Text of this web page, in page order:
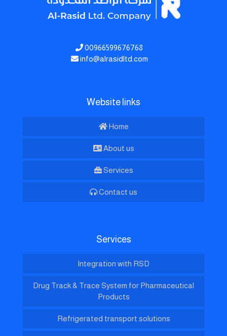
00966599676768
info@alrasidltd.com
Website links
Home
About us
Services
Contact us
Services
Integration with RSD
Drug Track & Trace System for Pharmaceutical
Products
Refrigerated transport solutions